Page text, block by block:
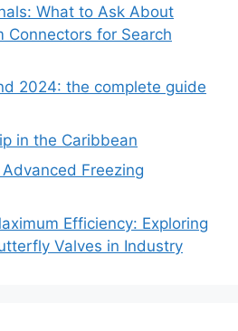
What to Ask About
Connectors for Search
2024: the complete guide
in the Caribbean
Freezing
Efficiency: Exploring
Valves in Industry